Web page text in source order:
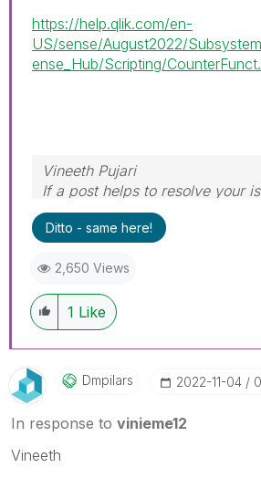
https://help.qlik.com/en-
US/sense/August2022/
ense_Hub/Scripting/
Vineeth Pujari
If a post helps to resolve your
accept it as a Solution.
Ditto - same here!
2,650 Views
1 Like
Dmpilars ‎2022-11-04
In response to vinieme12
Vineeth